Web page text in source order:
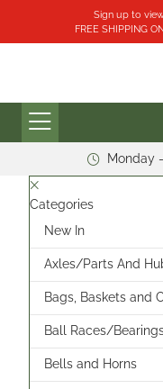
Sign up to
FREE SHIPPING
Monday
Categories
New In
Axles/Parts And
Bags, Baskets and
Ball Races/
Bells and Horns